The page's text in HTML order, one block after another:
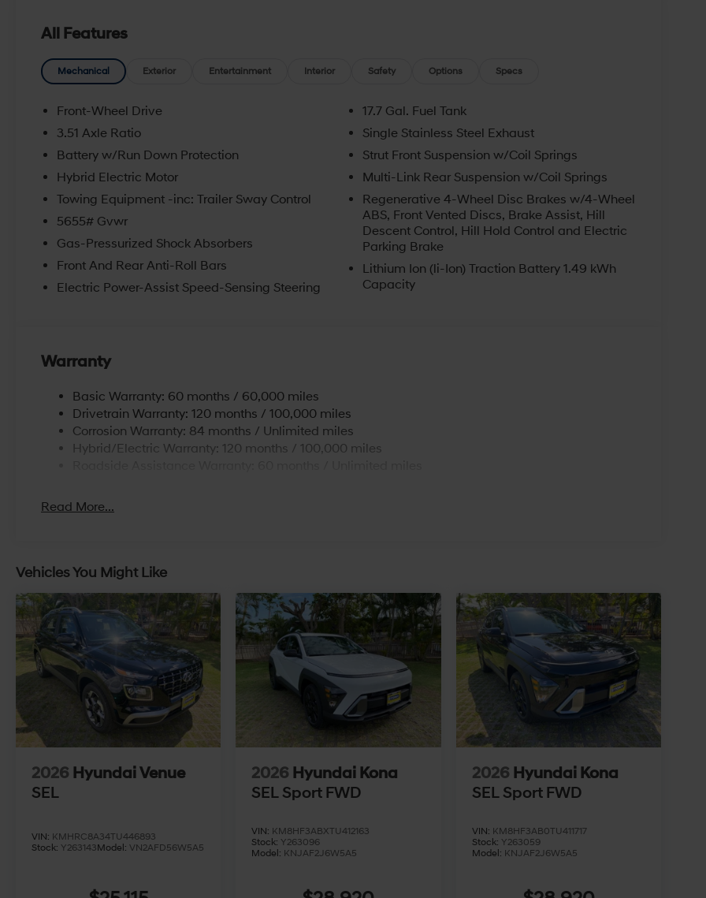
All Features
Mechanical Exterior Entertainment Interior Safety Options Specs
Front-Wheel Drive
3.51 Axle Ratio
Battery w/Run Down Protection
Hybrid Electric Motor
Towing Equipment -inc: Trailer Sway Control
5655# Gvwr
Gas-Pressurized Shock Absorbers
Front And Rear Anti-Roll Bars
Electric Power-Assist Speed-Sensing Steering
17.7 Gal. Fuel Tank
Single Stainless Steel Exhaust
Strut Front Suspension w/Coil Springs
Multi-Link Rear Suspension w/Coil Springs
Regenerative 4-Wheel Disc Brakes w/4-Wheel
ABS, Front Vented Discs, Brake Assist, Hill
Descent Control, Hill Hold Control and Electric
Parking Brake
Lithium Ion (li-Ion) Traction Battery 1.49 kWh
Capacity
Warranty
Basic Warranty: 60 months / 60,000 miles
Drivetrain Warranty: 120 months / 100,000 miles
Corrosion Warranty: 84 months / Unlimited miles
Hybrid/Electric Warranty: 120 months / 100,000 miles
Read More...
Vehicles You Might Like
2026 Hyundai Venue
SEL
VIN: KMHRC8A34TU446893
Stock: Y263143Model: VN2AFD56W5A5
2026 Hyundai Kona
SEL Sport FWD
VIN: KM8HF3ABXTU412163
Stock: Y263096
Model: KNJAF2J6W5A5
2026 Hyundai Kona
SEL Sport FWD
VIN: KM8HF3AB0TU411717
Stock: Y263059
Model: KNJAF2J6W5A5